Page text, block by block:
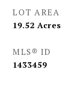
LOT AREA
19.52 Acres
MLS® ID
1433459